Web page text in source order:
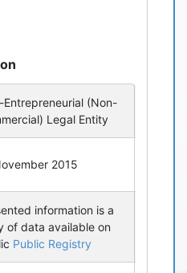
Entrepreneurial (Non-
Legal Entity
2015
information is a
of data available on
Public Registry